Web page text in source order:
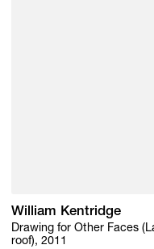
William Kentridge
Drawing for Other Faces
roof), 2011